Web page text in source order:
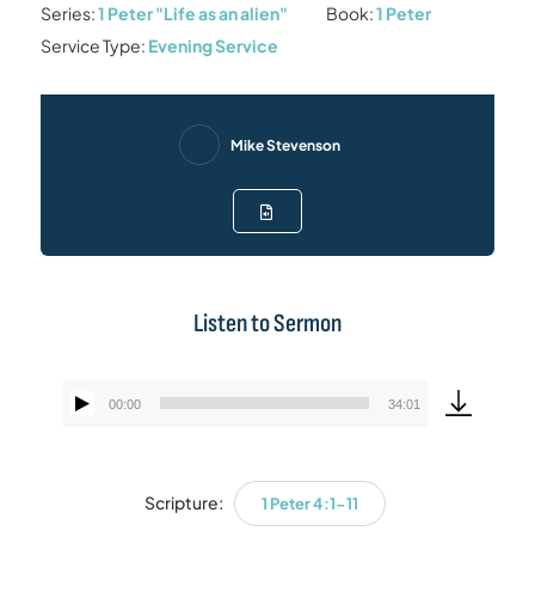
Series:1 Peter "Life as an alien" Book:1 Peter
Service Type: Evening Service
Mike Stevenson
Listen to Sermon
Audio
00:00 34:01
Scripture: 1 Peter 4:1-11